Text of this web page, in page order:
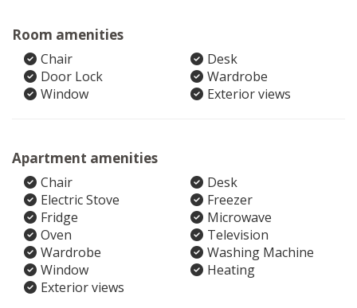
Room amenities
Chair
Desk
Door Lock
Wardrobe
Window
Exterior views
Apartment amenities
Chair
Desk
Electric Stove
Freezer
Fridge
Microwave
Oven
Television
Wardrobe
Washing Machine
Window
Heating
Exterior views